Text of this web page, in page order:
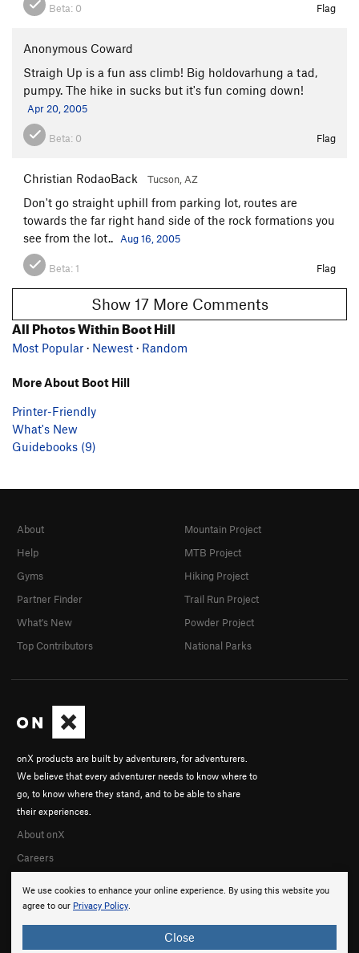
Beta: 0 Flag
Anonymous Coward
Straigh Up is a fun ass climb! Big holdovarhung a tad,
pumpy. The hike in sucks but it's fun coming down!
Apr 20, 2005
Beta: 0 Flag
Christian RodaoBack Tucson, AZ
Don't go straight uphill from parking lot, routes are
towards the far right hand side of the rock formations you
see from the lot..
Aug 16, 2005
Beta:1 Flag
Show 17 More Comments
All Photos Within Boot Hill
Most Popular · Newest · Random
More About Boot Hill
Printer-Friendly
What's New
Guidebooks (9)
We use cookies to enhance your online experience. By using this website you
agree to our Privacy Policy.
Close
onX products are built by adventurers, for adventurers.
We believe that every adventurer needs to know where to
go, to know where they stand, and to be able to share
their experiences.
About onX
Careers
About
Help
Gyms
Partner Finder
What's New
Top Contributors
Mountain Project
MTB Project
Hiking Project
Trail Run Project
Powder Project
National Parks